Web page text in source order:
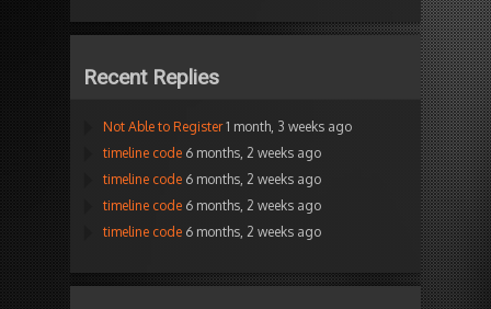
Recent Replies
Not Able to Register 1 month, 3 weeks ago
timeline code 6 months, 2 weeks ago
timeline code 6 months, 2 weeks ago
timeline code 6 months, 2 weeks ago
timeline code 6 months, 2 weeks ago